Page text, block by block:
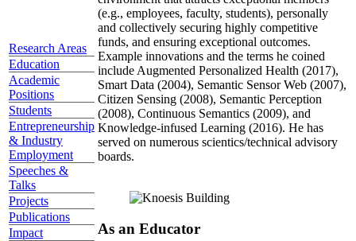
Research Areas
Education
Academic
Positions
Students
Entrepreneurship
& Industry
Employment
Speeches &
Talks
Projects
Publications
Impact
(e.g., employees, faculty, students), personally
and collectively securing highly competitive
funds, and ensuring exceptional outcomes.
Example innovations and the terms he coined
include Augmented Personalized Health (2017),
Smart Data (2004), Semantic Sensor Web (2007),
Citizen Sensing (2008), Semantic Perception
(2008), Continuous Semantics (2009), and
Knowledge-infused Learning (2016). He has
served on numerous scientics/technical advisory
boards.
As an Educator